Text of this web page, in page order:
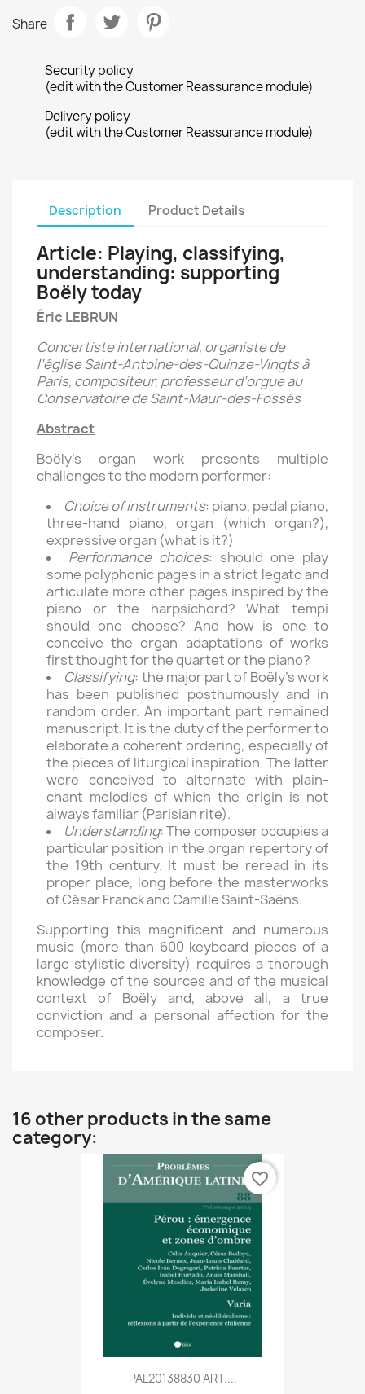
Share
Security policy
(edit with the Customer Reassurance module)
Delivery policy
(edit with the Customer Reassurance module)
Description Product Details
Article: Playing, classifying,
understanding: supporting
Boëly today
Éric LEBRUN
Concertiste international, organiste de
l’église Saint-Antoine-des-Quinze-Vingts à
Paris, compositeur, professeur d’orgue au
Conservatoire de Saint-Maur-des-Fossés
Abstract
Boëly’s organ work presents multiple
challenges to the modern performer:
Choice of instruments: piano, pedal piano,
three-hand piano, organ (which organ?),
expressive organ (what is it?)
Performance choices: should one play
some polyphonic pages in a strict legato and
articulate more other pages inspired by the
piano or the harpsichord? What tempi
should one choose? And how is one to
conceive the organ adaptations of works
first thought for the quartet or the piano?
Classifying: the major part of Boëly’s work
has been published posthumously and in
random order. An important part remained
manuscript. It is the duty of the performer to
elaborate a coherent ordering, especially of
the pieces of liturgical inspiration. The latter
were conceived to alternate with plain-
chant melodies of which the origin is not
always familiar (Parisian rite).
Understanding: The composer occupies a
particular position in the organ repertory of
the 19th century. It must be reread in its
proper place, long before the masterworks
of César Franck and Camille Saint-Saëns.
Supporting this magnificent and numerous
music (more than 600 keyboard pieces of a
large stylistic diversity) requires a thorough
knowledge of the sources and of the musical
context of Boëly and, above all, a true
conviction and a personal affection for the
composer.
16 other products in the same
category:
PAL20138830 ART....
favorite_border